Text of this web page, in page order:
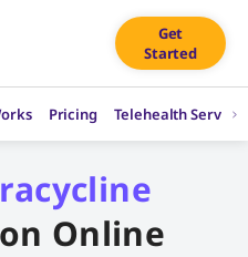
Get
Started
Pricing Telehealth Services
Online